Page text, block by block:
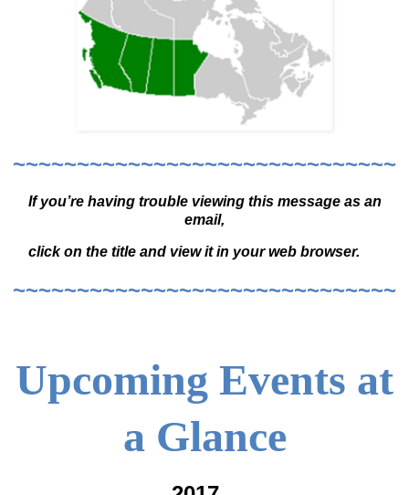
~~~~~~~~~~~~~~~~~~~~~~~~~~~~~~
If you’re having trouble viewing this message as an
email,
click on the title and view it in your web browser.
~~~~~~~~~~~~~~~~~~~~~~~~~~~~~~
Upcoming Events at
a Glance